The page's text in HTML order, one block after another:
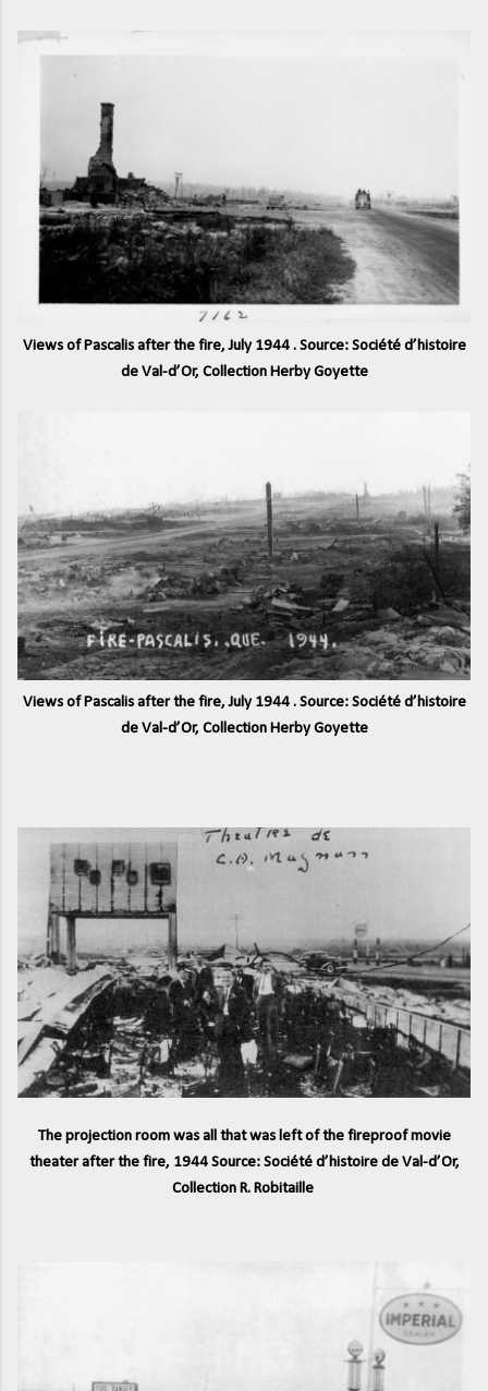
Views of Pascalis after the fire, July 1944 . Source: Société d’histoire
de Val-d’Or, Collection Herby Goyette
Views of Pascalis after the fire, July 1944 . Source: Société d’histoire
de Val-d’Or, Collection Herby Goyette
The projection room was all that was left of the fireproof movie
theater after the fire, 1944 Source: Société d’histoire de Val-d’Or,
Collection R. Robitaille